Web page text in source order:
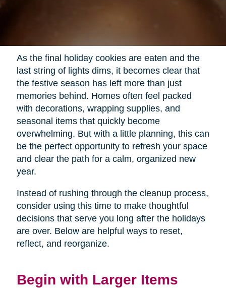
As the final holiday cookies are eaten and the
last string of lights dims, it becomes clear that
the festive season has left more than just
memories behind. Homes often feel packed
with decorations, wrapping supplies, and
seasonal items that quickly become
overwhelming. But with a little planning, this can
be the perfect opportunity to refresh your space
and clear the path for a calm, organized new
year.
Instead of rushing through the cleanup process,
consider using this time to make thoughtful
decisions that serve you long after the holidays
are over. Below are helpful ways to reset,
reflect, and reorganize.
Begin with Larger Items